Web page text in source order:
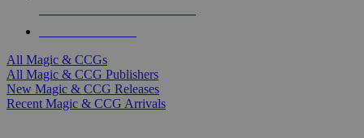
All Magic & CCGs
All Magic & CCG Publishers
New Magic & CCG Releases
Recent Magic & CCG Arrivals